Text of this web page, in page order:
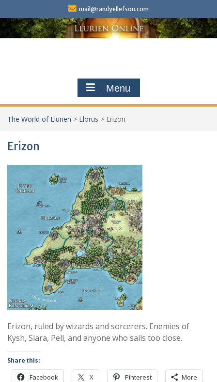
content
mail@randyellefson.com
Menu
The World of Llurien > Llorus > Erizon
Erizon
Erizon, ruled by wizards and sorcerers. Enemies of
Kysh, Siara, Pell, and anyone who sails too close.
Share this:
Facebook X Pinterest More